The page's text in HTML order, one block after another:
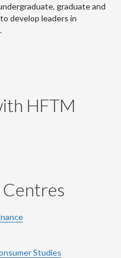
graduate and
develop leaders in
HFTM
Studies